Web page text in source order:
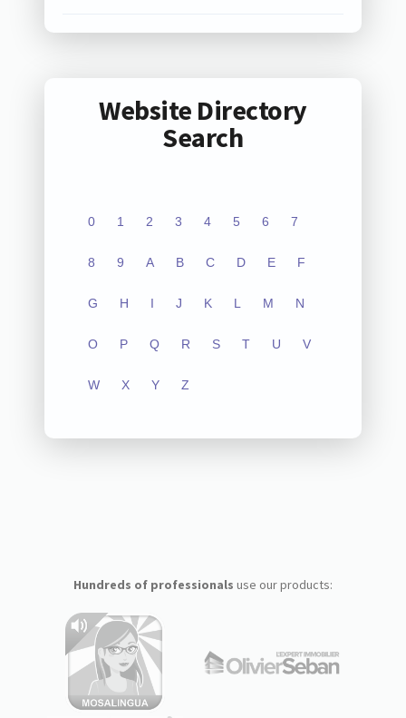
Website Directory
Search
0 1 2 3 4 5 6 7
8 9 A B C D E F
G H I J K L M N
O P Q R S T U V
W X Y Z
Hundreds of professionals use our products: